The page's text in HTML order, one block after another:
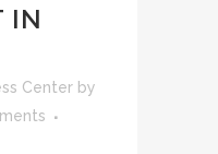
IN
Center by